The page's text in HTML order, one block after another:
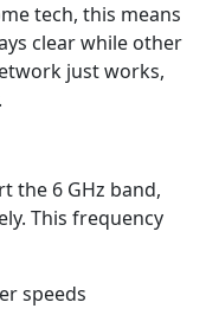
tech, this means
clear while other
just works,
the 6 GHz band,
This frequency
speeds